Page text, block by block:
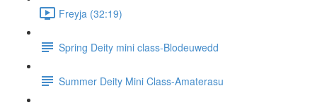
Freyja (32:19)
Spring Deity mini class-Blodeuwedd
Summer Deity Mini Class-Amaterasu